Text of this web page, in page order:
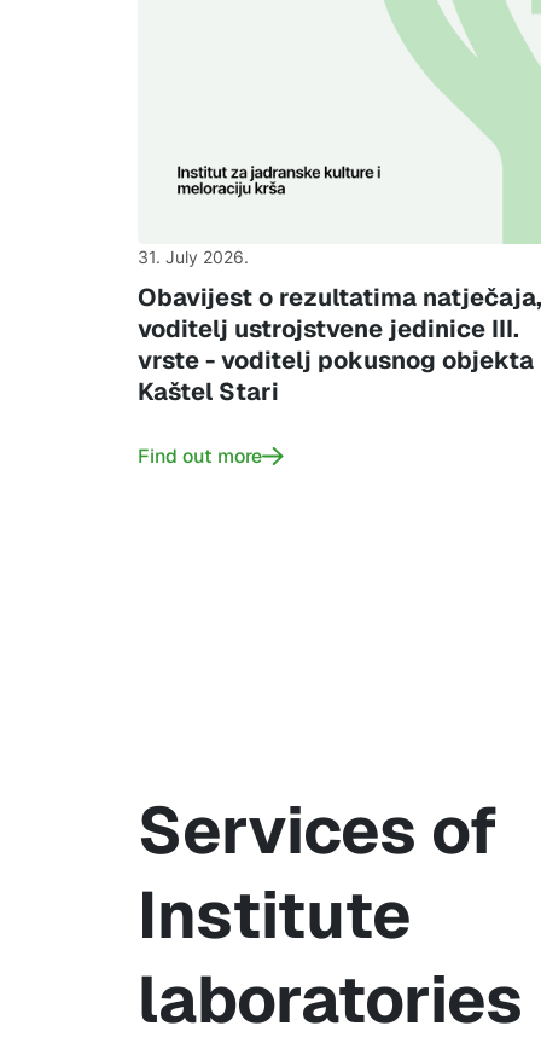
31. July 2026.
Obavijest o rezultatima natječaja,
voditelj ustrojstvene jedinice III.
vrste - voditelj pokusnog objekta
Kaštel Stari
Find out more
Services of
Institute
laboratories